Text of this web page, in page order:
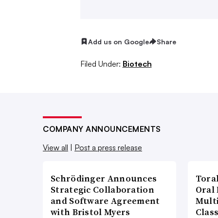
Bayer, which has also
others.
research. Here’s where things stand:
What are
work?
Born shortly after the discovery of
century of history in cancer
Add us on Google Share
Filed Under: Biotech
COMPANY ANNOUNCEMENTS
View all | Post a press release
Schrödinger Announces
Strategic Collaboration
and Software Agreement
with Bristol Myers
Oral